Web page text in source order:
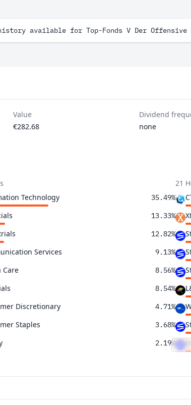
available for Top-Fonds V Der Offensive
Value
€282.68
Dividend
none
Technology
35.49%
13.33%
12.82%
Services 9.13%
Care 8.56%
8.54%
Discretionary 4.71%
Staples 3.68%
2.19%
0.26%
21